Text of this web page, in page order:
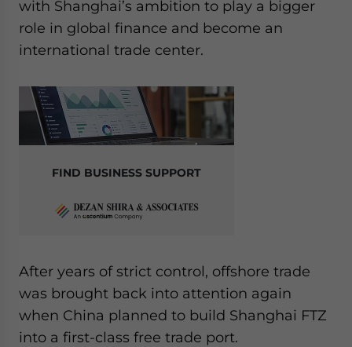
with Shanghai’s ambition to play a bigger
role in global finance and become an
international trade center.
FIND BUSINESS SUPPORT
After years of strict control, offshore trade
was brought back into attention again
when China planned to build Shanghai FTZ
into a first-class free trade port.